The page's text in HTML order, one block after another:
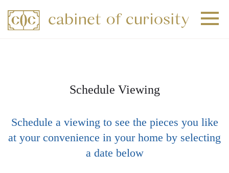
Schedule Viewing
Schedule a viewing to see the pieces you like
at your convenience in your home by selecting
a date below